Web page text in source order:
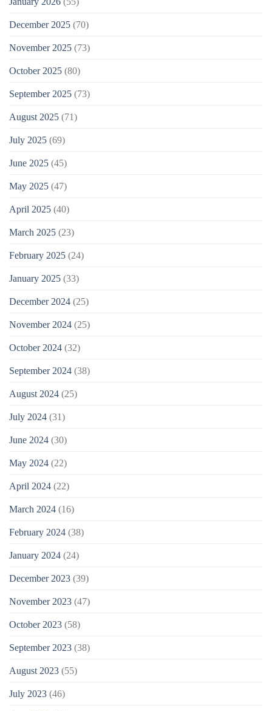
December 2025 (70)
November 2025 (73)
October 2025 (80)
September 2025 (73)
August 2025 (71)
July 2025 (69)
June 2025 (45)
May 2025 (47)
April 2025 (40)
March 2025 (23)
February 2025 (24)
January 2025 (33)
December 2024 (25)
November 2024 (25)
October 2024 (32)
September 2024 (38)
August 2024 (25)
July 2024 (31)
June 2024 (30)
May 2024 (22)
April 2024 (22)
March 2024 (16)
February 2024 (38)
January 2024 (24)
December 2023 (39)
November 2023 (47)
October 2023 (58)
September 2023 (38)
August 2023 (55)
July 2023 (46)